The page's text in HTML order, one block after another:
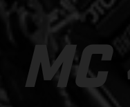
MC